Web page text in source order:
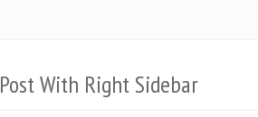
Post With Right Sidebar